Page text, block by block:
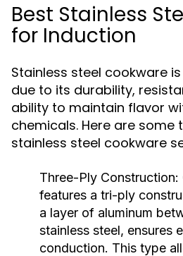
Best Stainless
for Induction
Stainless steel cookware
due to its durability,
ability to maintain flavor
chemicals. Here are
stainless steel cookware
Three-Ply Construction:
features a tri-ply
a layer of aluminum
stainless steel, ensures
conduction. This type